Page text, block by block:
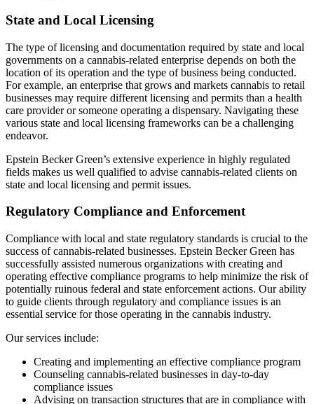
State and Local Licensing
The type of licensing and documentation required by state and local
governments on a cannabis-related enterprise depends on both the
location of its operation and the type of business being conducted.
For example, an enterprise that grows and markets cannabis to retail
businesses may require different licensing and permits than a health
care provider or someone operating a dispensary. Navigating these
various state and local licensing frameworks can be a challenging
endeavor.
Epstein Becker Green’s extensive experience in highly regulated
fields makes us well qualified to advise cannabis-related clients on
state and local licensing and permit issues.
Regulatory Compliance and Enforcement
Compliance with local and state regulatory standards is crucial to the
success of cannabis-related businesses. Epstein Becker Green has
successfully assisted numerous organizations with creating and
operating effective compliance programs to help minimize the risk of
potentially ruinous federal and state enforcement actions. Our ability
to guide clients through regulatory and compliance issues is an
essential service for those operating in the cannabis industry.
Our services include:
Creating and implementing an effective compliance program
Counseling cannabis-related businesses in day-to-day
compliance issues
Advising on transaction structures that are in compliance with